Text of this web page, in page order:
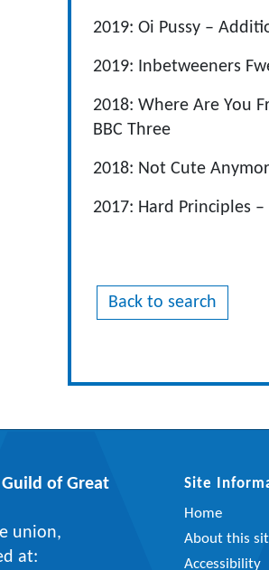
2019: Oi Pussy –
2019: Inbetweeners
2018: Where Are You
BBC Three
2018: Not Cute
2017: Hard Principles
Back to search
Guild of Great
union,
at:
Site
Home
About this
Accessibility